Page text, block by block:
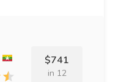
$741
in 12